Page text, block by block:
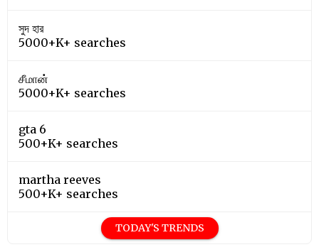
সুদ হার
5000+K+ searches
சீமான்
5000+K+ searches
gta 6
500+K+ searches
martha reeves
500+K+ searches
TODAY'S TRENDS